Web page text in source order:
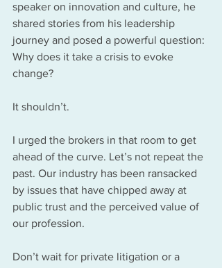
speaker on innovation and culture, he
shared stories from his leadership
journey and posed a powerful question:
Why does it take a crisis to evoke
change?
It shouldn’t.
I urged the brokers in that room to get
ahead of the curve. Let’s not repeat the
past. Our industry has been ransacked
by issues that have chipped away at
public trust and the perceived value of
our profession.
Don’t wait for private litigation or a